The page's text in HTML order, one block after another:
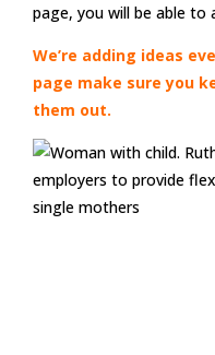
page, you will be able to
We’re adding ideas
page make sure you
them out.